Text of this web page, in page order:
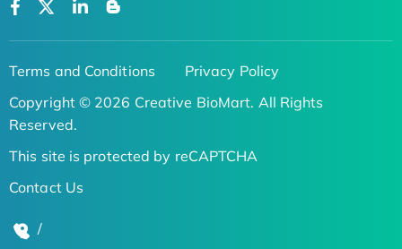
Terms and Conditions
Privacy Policy
Copyright © 2026 Creative BioMart. All Rights
Reserved.
This site is protected by reCAPTCHA
Contact Us
/